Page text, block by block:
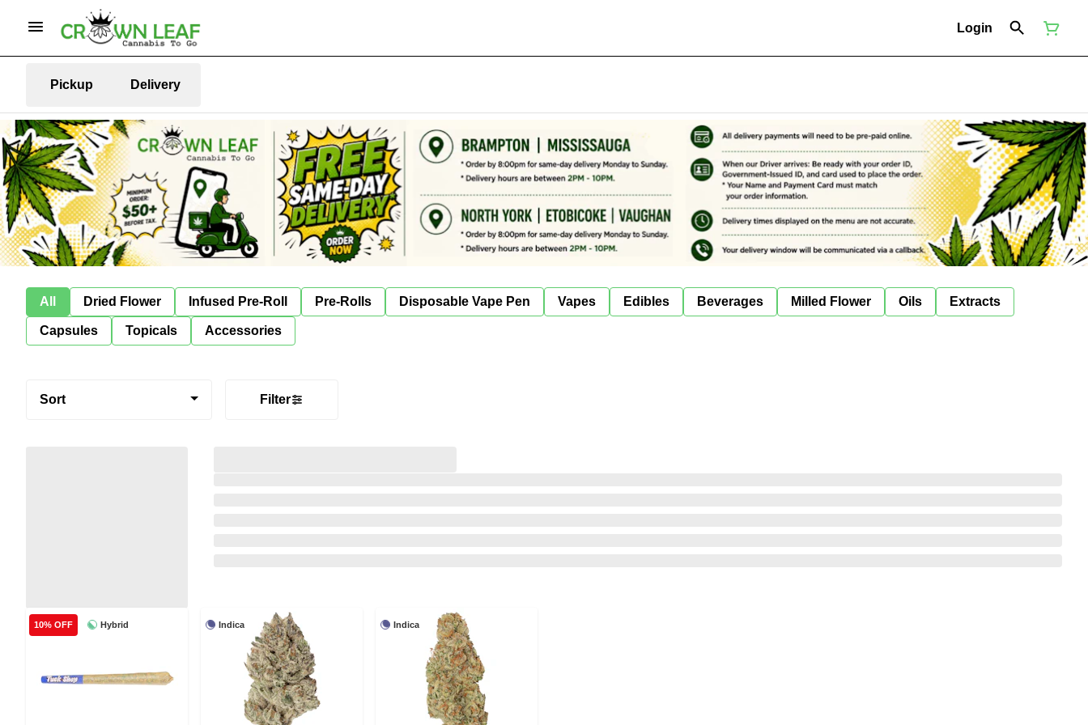
Login
Pickup Delivery
All Dried Flower Infused Pre-Roll Pre-Rolls Disposable Vape Pen Vapes Edibles Beverages Milled Flower Oils Extracts
Capsules Topicals Accessories
Sort Filter
Hybrid
10% OFF Indica Indica